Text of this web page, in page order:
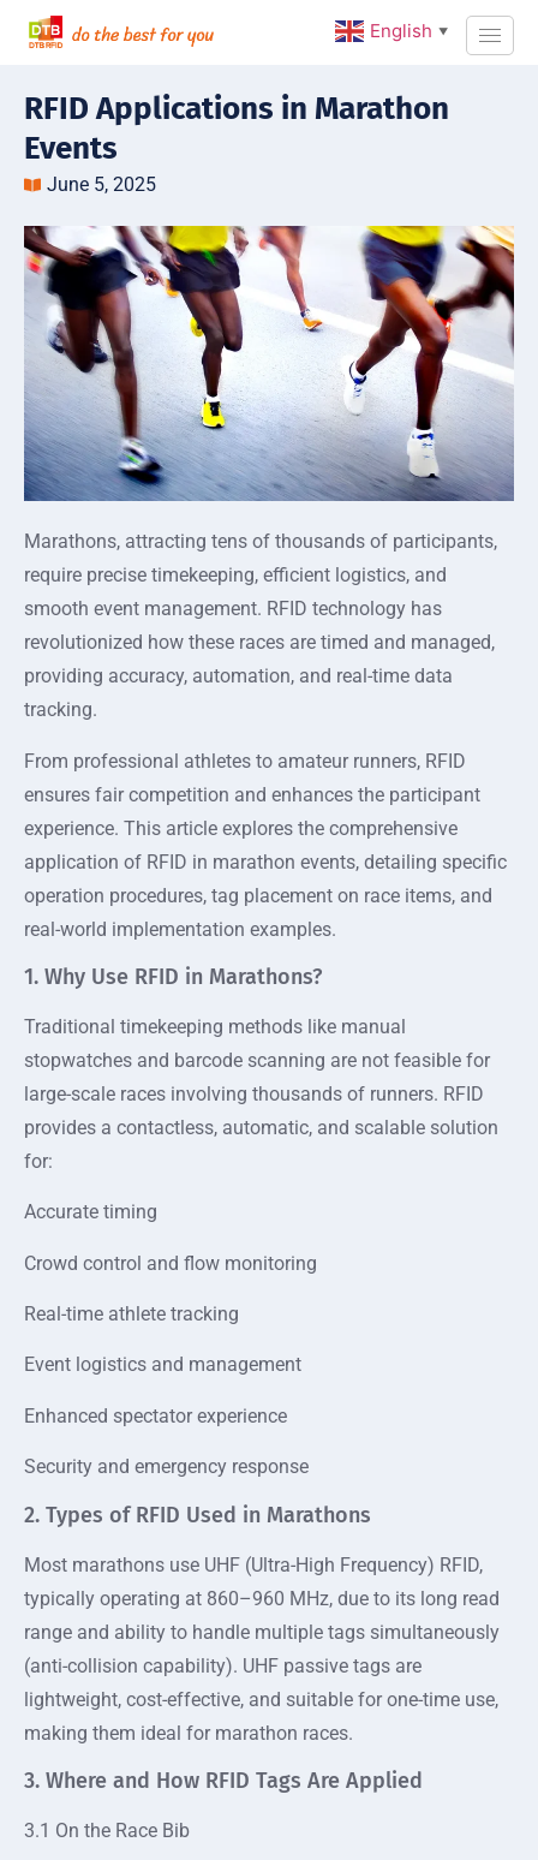
RFID Applications in Marathon
Events
June 5, 2025
Marathons, attracting tens of thousands of participants,
require precise timekeeping, efficient logistics, and
smooth event management. RFID technology has
revolutionized how these races are timed and managed,
providing accuracy, automation, and real-time data
tracking.
From professional athletes to amateur runners, RFID
ensures fair competition and enhances the participant
experience. This article explores the comprehensive
application of RFID in marathon events, detailing specific
operation procedures, tag placement on race items, and
real-world implementation examples.
1. Why Use RFID in Marathons?
Traditional timekeeping methods like manual
stopwatches and barcode scanning are not feasible for
large-scale races involving thousands of runners. RFID
provides a contactless, automatic, and scalable solution
for:
Accurate timing
Crowd control and flow monitoring
Real-time athlete tracking
Event logistics and management
Enhanced spectator experience
Security and emergency response
2. Types of RFID Used in Marathons
Most marathons use UHF (Ultra-High Frequency) RFID,
typically operating at 860–960 MHz, due to its long read
range and ability to handle multiple tags simultaneously
(anti-collision capability). UHF passive tags are
lightweight, cost-effective, and suitable for one-time use,
making them ideal for marathon races.
3. Where and How RFID Tags Are Applied
3.1 On the Race Bib
English ▼